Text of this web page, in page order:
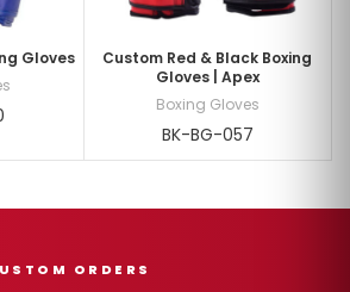
Gloves
Custom Red & Black Boxing
Gloves | Apex
Boxing Gloves
BK-BG-057
ORDERS